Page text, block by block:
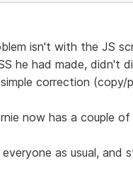
isn't with the JS
he had made, didn't
correction
now has a couple
everyone as usual, and